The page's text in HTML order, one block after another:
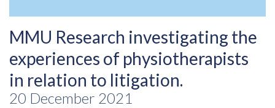
MMU Research investigating the
experiences of physiotherapists
in relation to litigation.
20 December 2021